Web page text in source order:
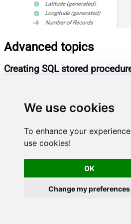
We use cookies
To enhance your
use cookies!
OK
Change my preferences
Advanced topics
Creating SQL stored
You can create procedures to
then only pass handful parameters
execute your API call.
Steps to create Custom Stored
You can insert Placeholders
Body.Read more about placeholders
Go to Custom Objects Tab
Select Add Procedure: